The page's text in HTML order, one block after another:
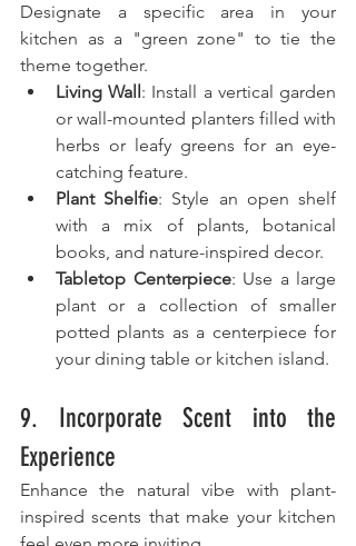
Designate a specific area in your
kitchen as a "green zone" to tie the
theme together.
Living Wall : Install a vertical garden
or wall-mounted planters filled with
herbs or leafy greens for an eye-
catching feature.
Plant Shelfie: Style an open shelf
with a mix of plants, botanical
books, and nature-inspired decor.
Tabletop Centerpiece: Use a large
plant or a collection of smaller
potted plants as a centerpiece for
your dining table or kitchen island.
9. Incorporate Scent into the
Experience
Enhance the natural vibe with plant-
inspired scents that make your kitchen